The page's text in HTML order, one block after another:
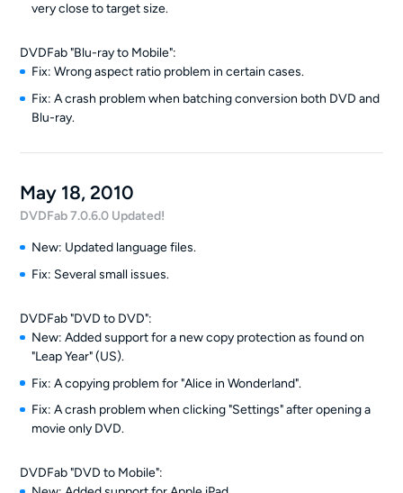
very close to target size.
DVDFab "Blu-ray to Mobile":
Fix: Wrong aspect ratio problem in certain cases.
Fix: A crash problem when batching conversion both DVD and
Blu-ray.
May 18, 2010
DVDFab 7.0.6.0 Updated!
New: Updated language files.
Fix: Several small issues.
DVDFab "DVD to DVD":
New: Added support for a new copy protection as found on
"Leap Year" (US).
Fix: A copying problem for "Alice in Wonderland".
Fix: A crash problem when clicking "Settings" after opening a
movie only DVD.
DVDFab "DVD to Mobile":